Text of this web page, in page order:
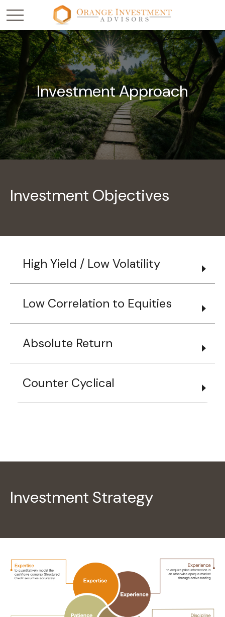
Investment Approach
Investment Objectives
High Yield / Low Volatility
Low Correlation to Equities
Absolute Return
Counter Cyclical
Investment Strategy